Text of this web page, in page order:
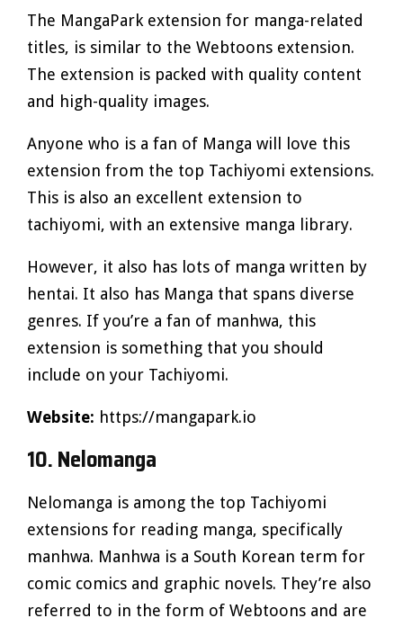
The MangaPark extension for manga-related
titles, is similar to the Webtoons extension.
The extension is packed with quality content
and high-quality images.
Anyone who is a fan of Manga will love this
extension from the top Tachiyomi extensions.
This is also an excellent extension to
tachiyomi, with an extensive manga library.
However, it also has lots of manga written by
hentai. It also has Manga that spans diverse
genres. If you’re a fan of manhwa, this
extension is something that you should
include on your Tachiyomi.
Website: https://mangapark.io
10. Nelomanga
Nelomanga is among the top Tachiyomi
extensions for reading manga, specifically
manhwa. Manhwa is a South Korean term for
comic comics and graphic novels. They’re also
referred to in the form of Webtoons and are